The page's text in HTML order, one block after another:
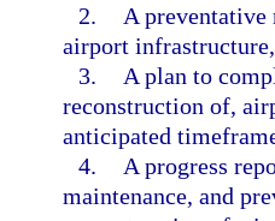
2.
A preventative
airport
3.
A plan to
reconstruction of,
anticipated
4.
A progress
maintenance, and